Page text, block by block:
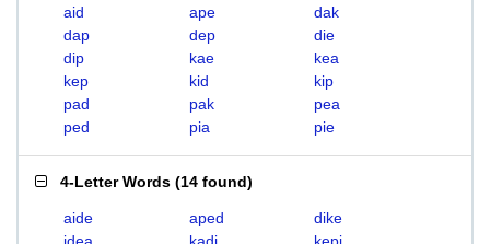
aid ape
dak
dap
dep
die
dip
kae
kea
kep
kid
kip
pad
pak
pea
ped
pia pie
4-Letter Words (14 found)
aide aped
dike